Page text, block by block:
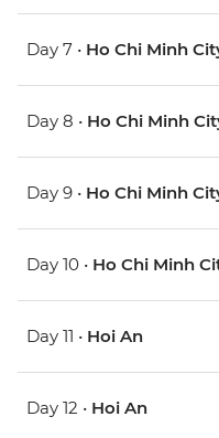
Day 7 • Ho Chi Minh
Day 8 • Ho Chi Minh
Day 9 • Ho Chi Minh
Day 10 • Ho Chi Minh
Day 11 • Hoi An
Day 12 • Hoi An